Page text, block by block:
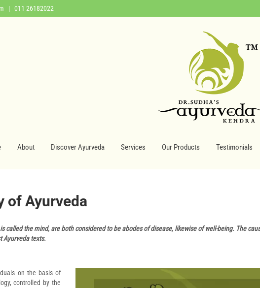
| 011 26182022
About Discover Ayurveda Services Our Products Testimonials
of Ayurveda
called the mind, are both considered to be abodes of disease, likewise of well-being. The
Ayurveda texts.
on the basis of
controlled by the